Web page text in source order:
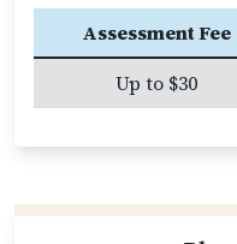
Assessment Fee
Up to $30